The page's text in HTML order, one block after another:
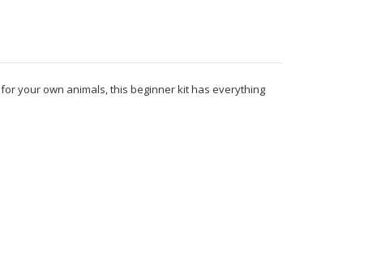
your own animals, this beginner kit has everything